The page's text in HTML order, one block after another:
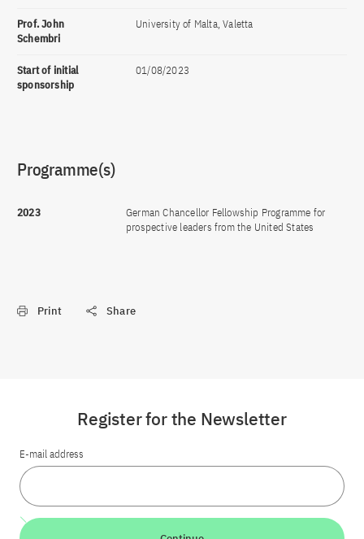
Prof. John
Schembri
University of Malta, Valetta
Start of initial
sponsorship
01/08/2023
Programme(s)
2023
German Chancellor Fellowship Programme for
prospective leaders from the United States
Print Share
Register for the Newsletter
E-mail address